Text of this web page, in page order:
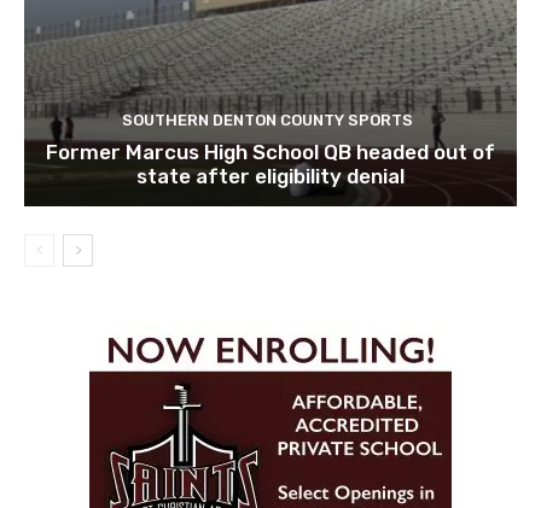
SOUTHERN DENTON COUNTY SPORTS
Former Marcus High School QB headed out of
state after eligibility denial